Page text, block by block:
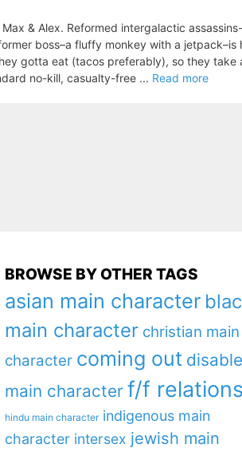
& Alex. Reformed intergalactic
boss–a fluffy monkey with a jetpack–is
gotta eat (tacos preferably), so they take
no-kill, casualty-free ... Read more
BROWSE BY OTHER TAGS
asian main character
main character christian main
character coming out
main character f/f
hindu main character indigenous main
character intersex jewish main